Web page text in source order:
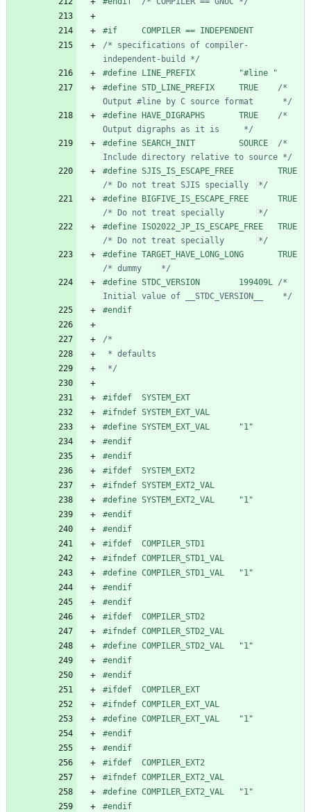
#if     COMPILER == INDEPENDENT
/* specifications of compiler-
independent-build */
#define LINE_PREFIX         "#line "
#define STD_LINE_PREFIX     TRUE /*
Output #line by C source format      */
#define HAVE_DIGRAPHS       TRUE /*
Output digraphs as it is     */
#define SEARCH_INIT         SOURCE /*
Include directory relative to source */
#
/* Do not treat SJIS specially  */
#
/* Do not treat specially       */
#
/* Do not treat specially       */
#
/* dummy    */
#define STDC_VERSION        199409L /*
Initial value of __STDC_VERSION__    */
#endif
*/
#ifdef  SYSTEM_EXT
#ifndef SYSTEM_EXT_VAL
#define SYSTEM_EXT_VAL      "1"
#endif
#endif
#ifdef  SYSTEM_EXT2
#ifndef SYSTEM_EXT2_VAL
#define SYSTEM_EXT2_VAL     "1"
#endif
#endif
#ifdef  COMPILER_STD1
#ifndef COMPILER_STD1_VAL
#define COMPILER_STD1_VAL   "1"
#endif
#endif
#ifdef  COMPILER_STD2
#ifndef COMPILER_STD2_VAL
#define COMPILER_STD2_VAL   "1"
#endif
#endif
#ifdef  COMPILER_EXT
#ifndef COMPILER_EXT_VAL
#define COMPILER_EXT_VAL    "1"
#endif
#endif
#ifdef  COMPILER_EXT2
#ifndef COMPILER_EXT2_VAL
#define COMPILER_EXT2_VAL   "1"
#endif